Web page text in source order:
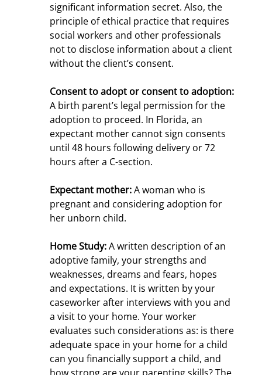
significant information secret. Also, the
principle of ethical practice that requires
social workers and other professionals
not to disclose information about a client
without the client’s consent.
Consent to adopt or consent to adoption:
A birth parent’s legal permission for the
adoption to proceed. In Florida, an
expectant mother cannot sign consents
until 48 hours following delivery or 72
hours after a C-section.
Expectant mother:A woman who is
pregnant and considering adoption for
her unborn child.
Home Study:A written description of an
adoptive family, your strengths and
weaknesses, dreams and fears, hopes
and expectations. It is written by your
caseworker after interviews with you and
a visit to your home. Your worker
evaluates such considerations as: is there
adequate space in your home for a child
can you financially support a child, and